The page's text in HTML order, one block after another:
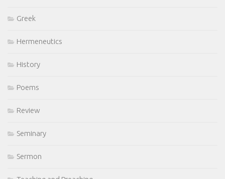
Greek
Hermeneutics
History
Poems
Review
Seminary
Sermon